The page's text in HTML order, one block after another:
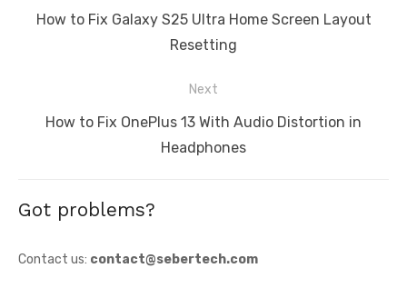
navigation
Previous
How to Fix Galaxy S25 Ultra Home Screen Layout
Resetting
Next
NextHow to Fix OnePlus 13 With Audio Distortion in
Headphones
Got problems?
Contact us: contact@sebertech.com